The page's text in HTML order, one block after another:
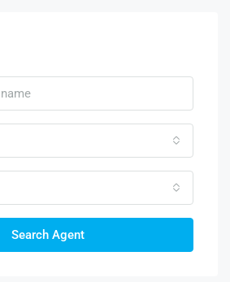
Search Agent